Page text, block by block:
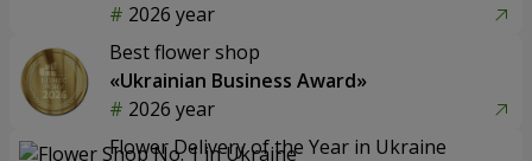
2026 year
Best flower shop
«Ukrainian Business Award»
2026 year
Flower Delivery of the Year in Ukraine